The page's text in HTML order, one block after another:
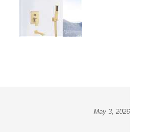
May 3, 2026